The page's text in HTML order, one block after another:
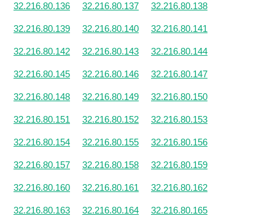
32.216.80.136 32.216.80.137 32.216.80.138
32.216.80.139 32.216.80.140 32.216.80.141
32.216.80.142 32.216.80.143 32.216.80.144
32.216.80.145 32.216.80.146 32.216.80.147
32.216.80.148 32.216.80.149 32.216.80.150
32.216.80.151 32.216.80.152 32.216.80.153
32.216.80.154 32.216.80.155 32.216.80.156
32.216.80.157 32.216.80.158 32.216.80.159
32.216.80.160 32.216.80.161 32.216.80.162
32.216.80.163 32.216.80.164 32.216.80.165